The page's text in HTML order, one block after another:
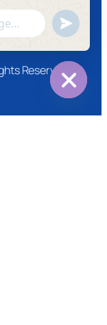
Reserved
chaty
undefined